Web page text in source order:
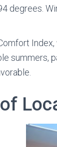
degrees.
summers,